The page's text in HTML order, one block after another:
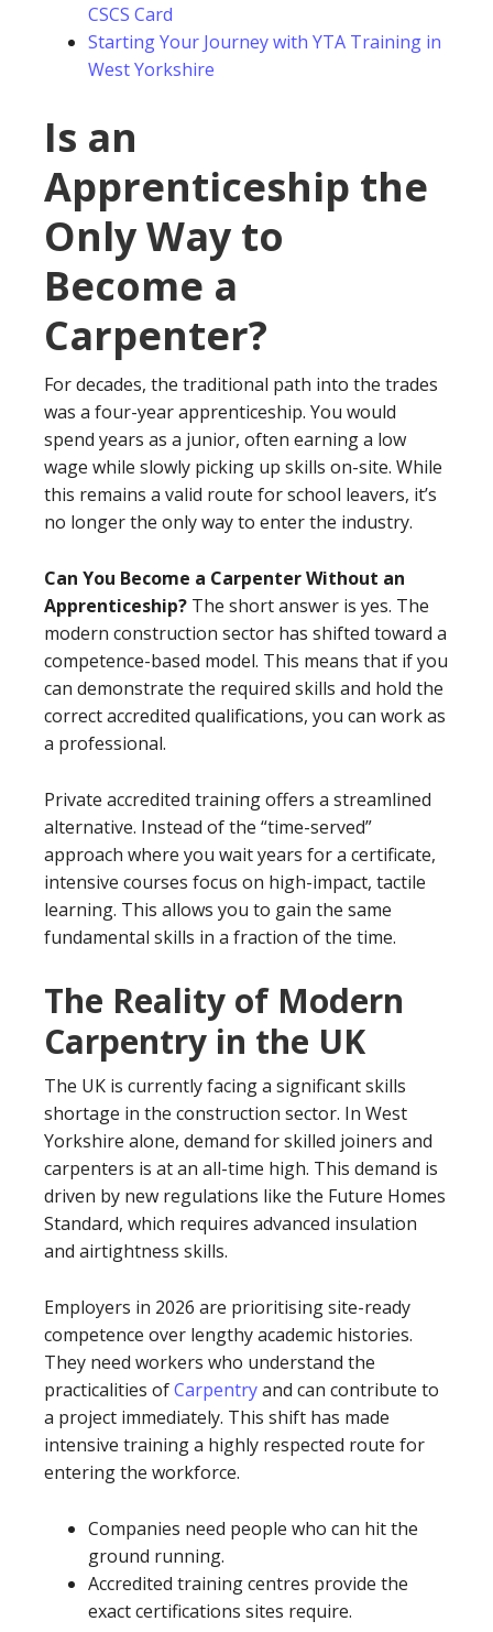
CSCS Card
Starting Your Journey with YTA Training in
West Yorkshire
Is an
Apprenticeship the
Only Way to
Become a
Carpenter?
For decades, the traditional path into the trades
was a four-year apprenticeship. You would
spend years as a junior, often earning a low
wage while slowly picking up skills on-site. While
this remains a valid route for school leavers, it’s
no longer the only way to enter the industry.
Can You Become a Carpenter Without an
Apprenticeship? The short answer is yes. The
modern construction sector has shifted toward a
competence-based model. This means that if you
can demonstrate the required skills and hold the
correct accredited qualifications, you can work as
a professional.
Private accredited training offers a streamlined
alternative. Instead of the “time-served”
approach where you wait years for a certificate,
intensive courses focus on high-impact, tactile
learning. This allows you to gain the same
fundamental skills in a fraction of the time.
The Reality of Modern
Carpentry in the UK
The UK is currently facing a significant skills
shortage in the construction sector. In West
Yorkshire alone, demand for skilled joiners and
carpenters is at an all-time high. This demand is
driven by new regulations like the Future Homes
Standard, which requires advanced insulation
and airtightness skills.
Employers in 2026 are prioritising site-ready
competence over lengthy academic histories.
They need workers who understand the
practicalities ofCarpentryand can contribute to
a project immediately. This shift has made
intensive training a highly respected route for
entering the workforce.
Companies need people who can hit the
ground running.
Accredited training centres provide the
exact certifications sites require.